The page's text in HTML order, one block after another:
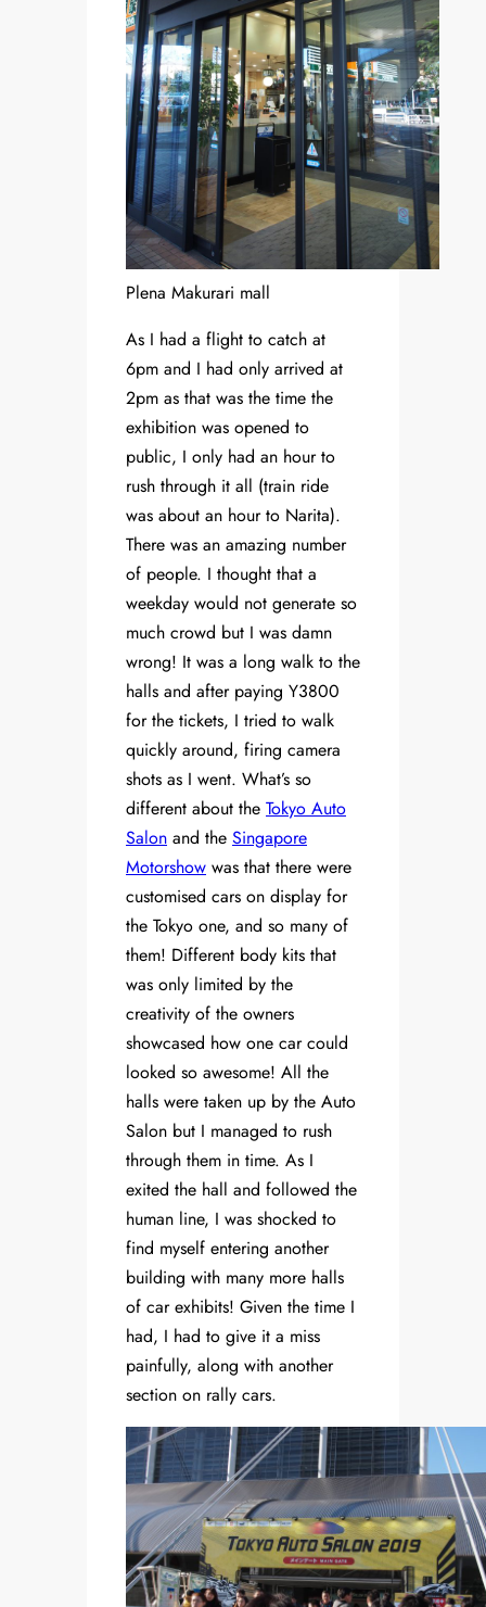
Plena Makurari mall
As I had a flight to catch at
6pm and I had only arrived at
2pm as that was the time the
exhibition was opened to
public, I only had an hour to
rush through it all (train ride
was about an hour to Narita).
There was an amazing number
of people. I thought that a
weekday would not generate so
much crowd but I was damn
wrong! It was a long walk to the
halls and after paying Y3800
for the tickets, I tried to walk
quickly around, firing camera
shots as I went. What’s so
different about the Tokyo Auto
Salon and the Singapore
Motorshow was that there were
customised cars on display for
the Tokyo one, and so many of
them! Different body kits that
was only limited by the
creativity of the owners
showcased how one car could
looked so awesome! All the
halls were taken up by the Auto
Salon but I managed to rush
through them in time. As I
exited the hall and followed the
human line, I was shocked to
find myself entering another
building with many more halls
of car exhibits! Given the time I
had, I had to give it a miss
painfully, along with another
section on rally cars.